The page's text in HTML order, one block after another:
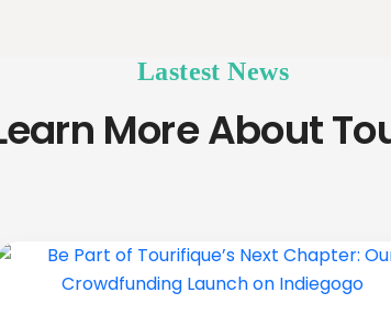
Lastest News
More About